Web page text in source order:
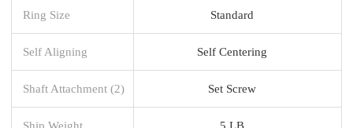
Ring Size Standard
Self Aligning Self Centering
Shaft Attachment (2) Set Screw
Ship Weight 5 LB